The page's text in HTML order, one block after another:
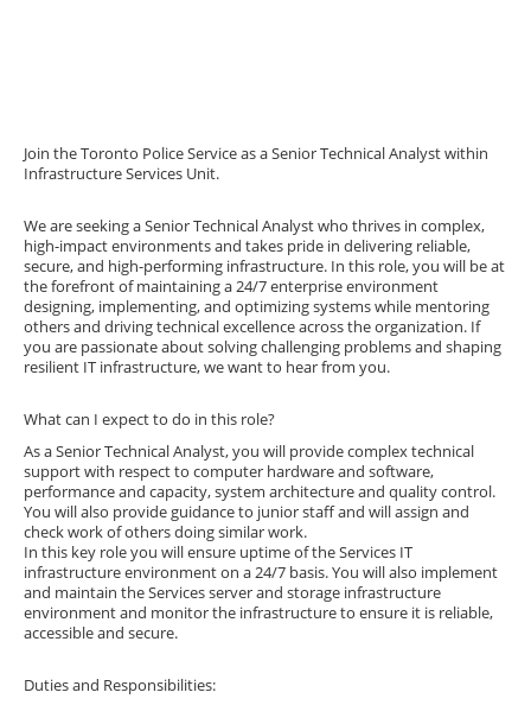
Join the Toronto Police Service as a Senior Technical Analyst within
Infrastructure Services Unit.
We are seeking a Senior Technical Analyst who thrives in complex,
high-impact environments and takes pride in delivering reliable,
secure, and high-performing infrastructure. In this role, you will be at
the forefront of maintaining a 24/7 enterprise environment
designing, implementing, and optimizing systems while mentoring
others and driving technical excellence across the organization. If
you are passionate about solving challenging problems and shaping
resilient IT infrastructure, we want to hear from you.
What can I expect to do in this role?
As a Senior Technical Analyst, you will provide complex technical
support with respect to computer hardware and software,
performance and capacity, system architecture and quality control.
You will also provide guidance to junior staff and will assign and
check work of others doing similar work.
In this key role you will ensure uptime of the Services IT
infrastructure environment on a 24/7 basis. You will also implement
and maintain the Services server and storage infrastructure
environment and monitor the infrastructure to ensure it is reliable,
accessible and secure.
Duties and Responsibilities: